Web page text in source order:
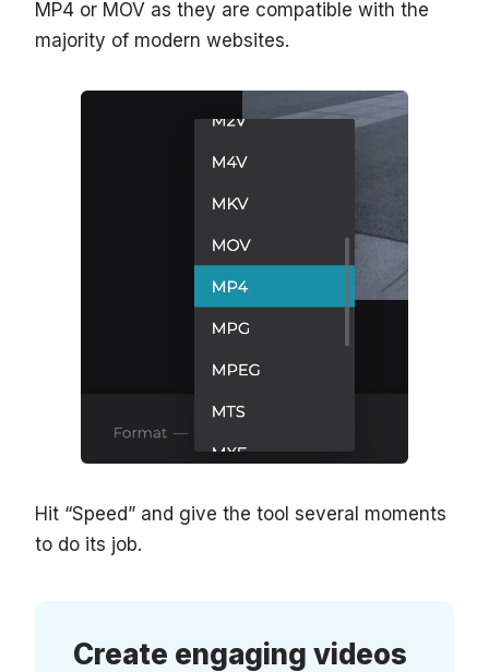
MP4 or MOV as they are compatible with the
majority of modern websites.
Hit “Speed” and give the tool several moments
to do its job.
Create engaging videos